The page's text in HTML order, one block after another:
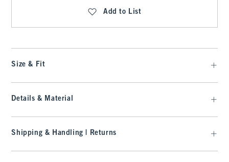
Add to List
Size & Fit
Details & Material
Shipping & Handling | Returns